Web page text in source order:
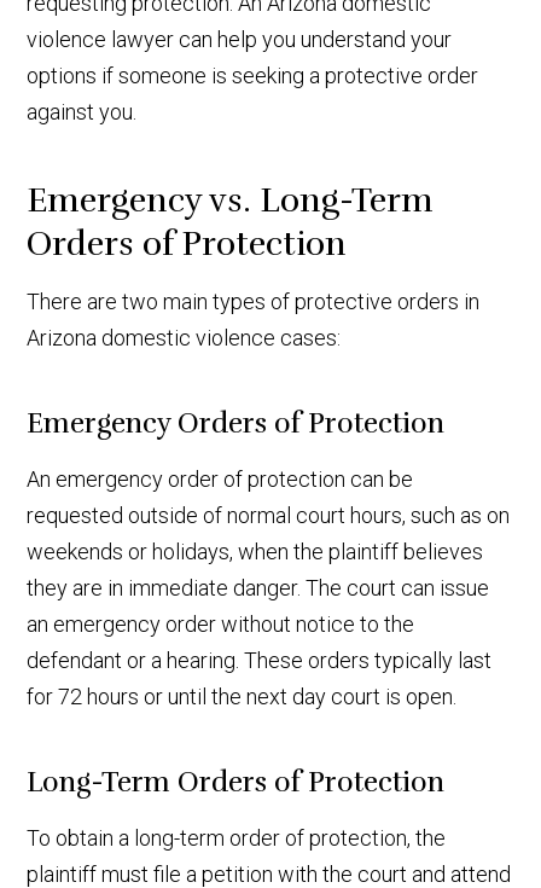
violence lawyer can help you understand your
options if someone is seeking a protective order
against you.
Emergency vs. Long-Term
Orders of Protection
There are two main types of protective orders in
Arizona domestic violence cases:
Emergency Orders of Protection
An emergency order of protection can be
requested outside of normal court hours, such as on
weekends or holidays, when the plaintiff believes
they are in immediate danger. The court can issue
an emergency order without notice to the
defendant or a hearing. These orders typically last
for 72 hours or until the next day court is open.
Long-Term Orders of Protection
To obtain a long-term order of protection, the
plaintiff must file a petition with the court and attend